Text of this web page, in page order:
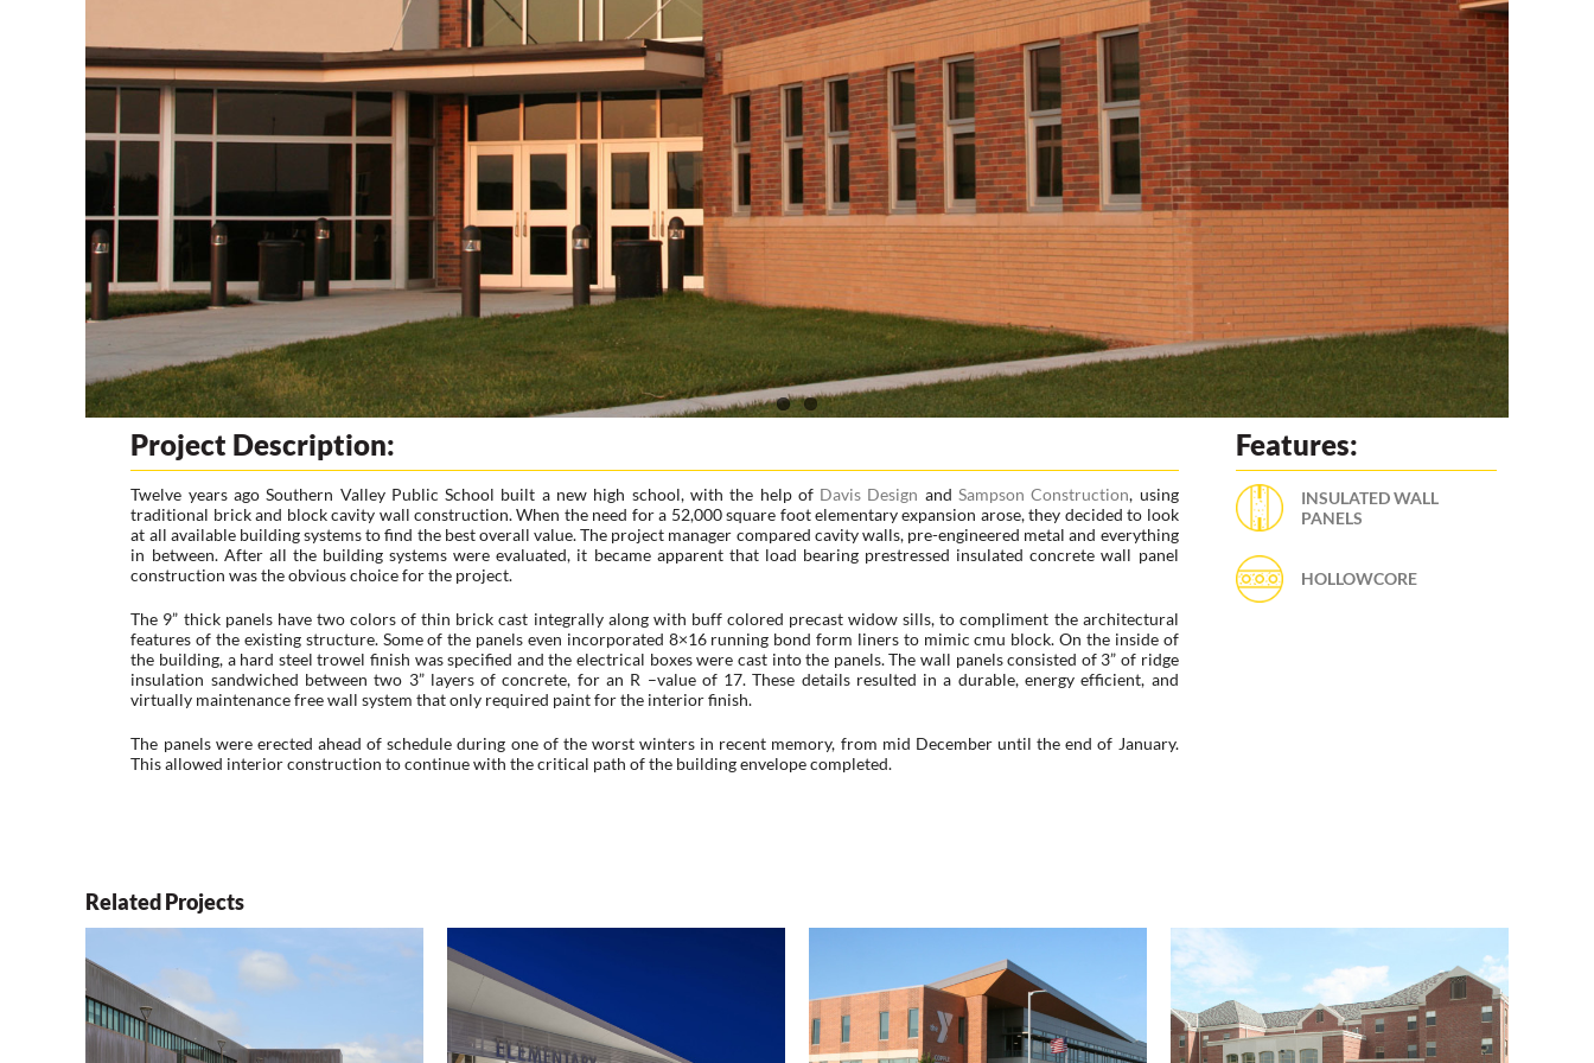
Project Description:
Twelve years ago Southern Valley Public School built a new high school, with the help of Davis Design andSampson Construction, using
traditional brick and block cavity wall construction. When the need for a 52,000 square foot elementary expansion arose, they decided to look
at all available building systems to find the best overall value. The project manager compared cavity walls, pre-engineered metal and everything
in between. After all the building systems were evaluated, it became apparent that load bearing prestressed insulated concrete wall panel
construction was the obvious choice for the project.
The 9” thick panels have two colors of thin brick cast integrally along with buff colored precast widow sills, to compliment the architectural
features of the existing structure. Some of the panels even incorporated 8×16 running bond form liners to mimic cmu block. On the inside of
the building, a hard steel trowel finish was specified and the electrical boxes were cast into the panels. The wall panels consisted of 3” of ridge
insulation sandwiched between two 3” layers of concrete, for an R –value of 17. These details resulted in a durable, energy efficient, and
virtually maintenance free wall system that only required paint for the interior finish.
The panels were erected ahead of schedule during one of the worst winters in recent memory, from mid December until the end of January.
This allowed interior construction to continue with the critical path of the building envelope completed.
Features:
INSULATED WALL
PANELS
HOLLOWCORE
Related Projects
Moore Middle School /
Kauffman Academic